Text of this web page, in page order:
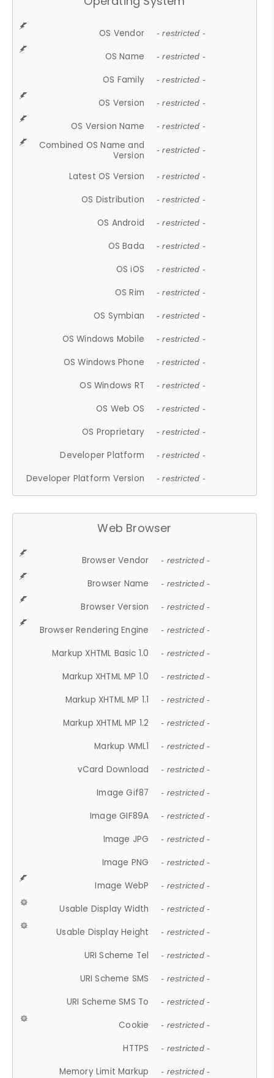
OS Vendor - restricted -
OS Name - restricted -
OS Family - restricted -
OS Version - restricted -
OS Version Name - restricted -
Combined OS Name and
Version
- restricted -
Latest OS Version - restricted -
OS Distribution - restricted -
OS Android - restricted -
OS Bada - restricted -
OS iOS - restricted -
OS Rim - restricted -
OS Symbian - restricted -
OS Windows Mobile - restricted -
OS Windows Phone - restricted -
OS Windows RT - restricted -
OS Web OS - restricted -
OS Proprietary - restricted -
Developer Platform - restricted -
Developer Platform Version - restricted -
Web Browser
Browser Vendor - restricted -
Browser Name - restricted -
Browser Version - restricted -
Browser Rendering Engine - restricted -
Markup XHTML Basic 1.0 - restricted -
Markup XHTML MP 1.0 - restricted -
Markup XHTML MP 1.1 - restricted -
Markup XHTML MP 1.2 - restricted -
Markup WML1 - restricted -
vCard Download - restricted -
Image Gif87 - restricted -
Image GIF89A - restricted -
Image JPG - restricted -
Image PNG - restricted -
Image WebP - restricted -
Usable Display Width - restricted -
Usable Display Height - restricted -
URI Scheme Tel - restricted -
URI Scheme SMS - restricted -
URI Scheme SMS To - restricted -
Cookie - restricted -
HTTPS - restricted -
Memory Limit Markup - restricted -